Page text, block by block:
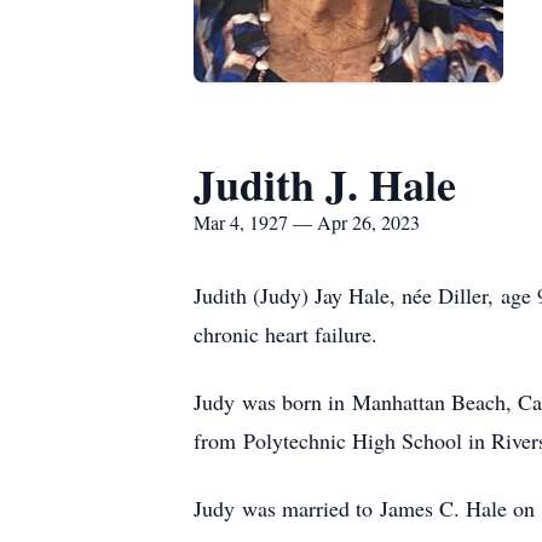
Judith J. Hale
Mar 4, 1927 — Apr 26, 2023
Judith (Judy) Jay Hale, née Diller,
chronic heart failure.
Judy was born in Manhattan Beach,
from Polytechnic High School in
Judy was married to James C. Hale